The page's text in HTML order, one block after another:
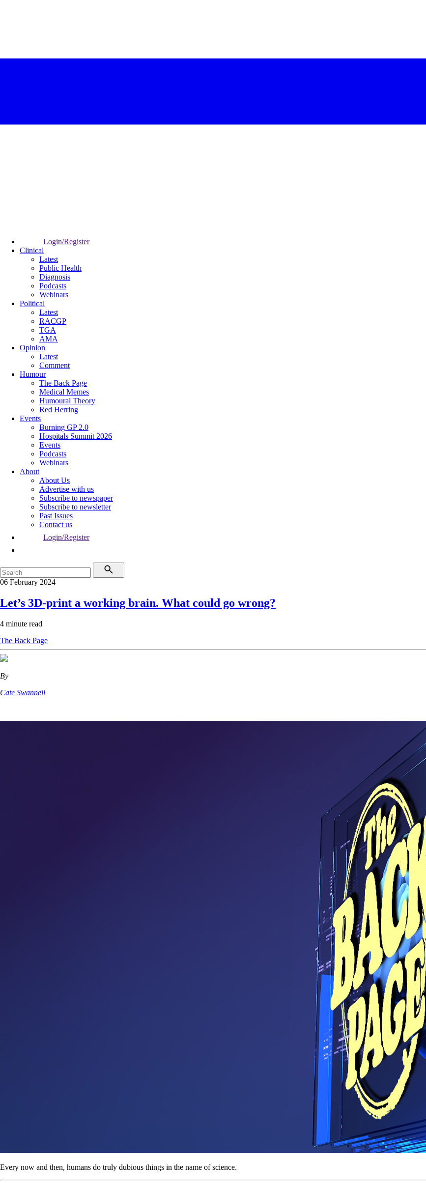
Login/Register
Clinical
Latest
Public Health
Diagnosis
Podcasts
Webinars
Political
Latest
RACGP
TGA
AMA
Opinion
Latest
Comment
Humour
The Back Page
Medical Memes
Humoural Theory
Red Herring
Events
Burning GP 2.0
Hospitals Summit 2026
Events
Podcasts
Webinars
About
About Us
Advertise with us
Subscribe to newspaper
Subscribe to newsletter
Past Issues
Contact us
Login/Register
06 February 2024
Let’s 3D-print a working brain. What could go wrong?
4 minute read
The Back Page
By
Cate Swannell
Every now and then, humans do truly dubious things in the name of science.